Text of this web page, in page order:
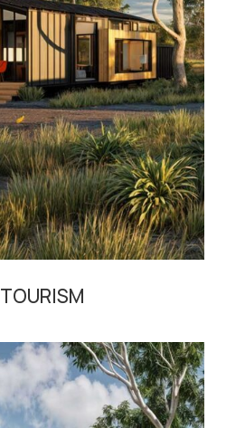
TOURISM